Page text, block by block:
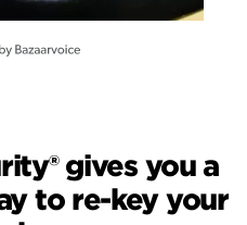
gives you a
to re-key your